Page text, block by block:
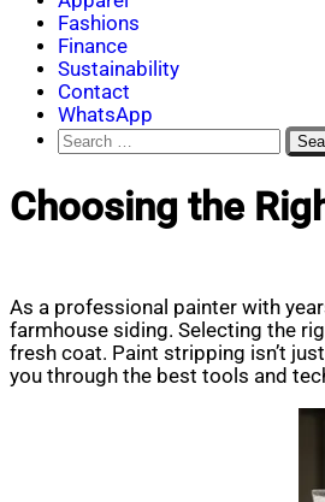
Fashions
Finance
Sustainability
Contact
WhatsApp
Search
for:
Choosing the
As a professional painter with
farmhouse siding. Selecting the
fresh coat. Paint stripping isn’t
you through the best tools and